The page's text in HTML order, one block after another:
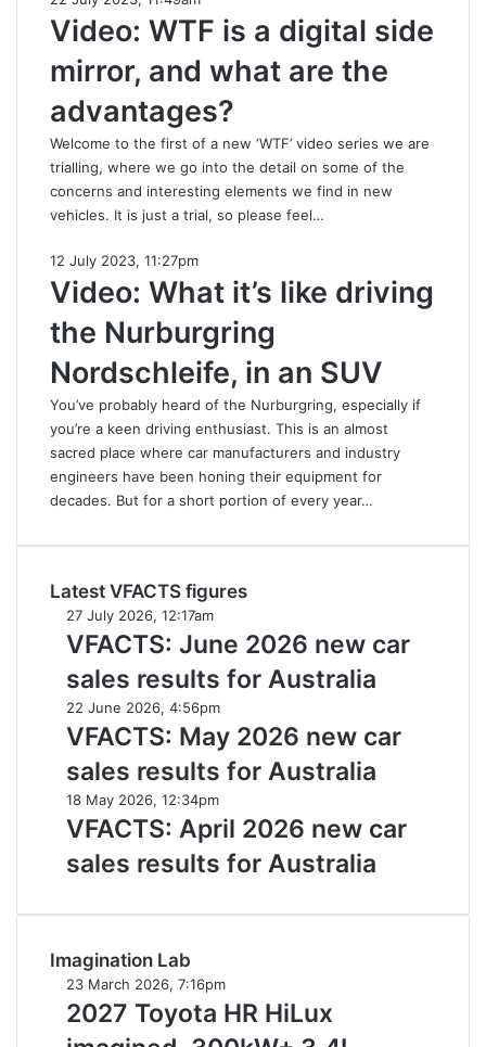
Video: WTF is a digital side
mirror, and what are the
advantages?
Welcome to the first of a new ‘WTF’ video series we are
trialling, where we go into the detail on some of the
concerns and interesting elements we find in new
vehicles. It is just a trial, so please feel…
12 July 2023, 11:27pm
Video: What it’s like driving
the Nurburgring
Nordschleife, in an SUV
You’ve probably heard of the Nurburgring, especially if
you’re a keen driving enthusiast. This is an almost
sacred place where car manufacturers and industry
engineers have been honing their equipment for
decades. But for a short portion of every year…
Latest VFACTS figures
VFACTS:
June
new
car
sales
results
for
Australia
27 July 2026, 12:17am
VFACTS: June 2026 new car
sales results for Australia
VFACTS:
May
new
car
sales
results
for
22 June 2026, 4:56pm
VFACTS: May 2026 new car
sales results for Australia
VFACTS:
April
new
sales
for
Australia
18 May 2026, 12:34pm
VFACTS: April 2026 new car
sales results for Australia
Imagination Lab
2027
Toyota
23 March 2026, 7:16pm
2027 Toyota HR HiLux